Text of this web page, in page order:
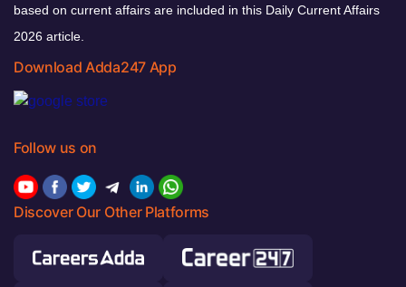
based on current affairs are included in this Daily Current Affairs
2026 article.
Download Adda247 App
Follow us on
Discover Our Other Platforms